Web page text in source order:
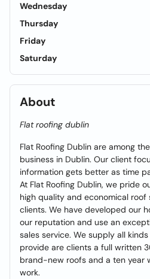
Wednesday
Thursday
Friday
Saturday
About
Flat roofing dublin
Flat Roofing Dublin are among
business in Dublin. Our client
information gets better as time
At Flat Roofing Dublin, we pride
high quality and economical roof
clients. We have developed our
our reputation and use an
sales service. We supply all
provide are clients a full written
brand-new roofs and a ten year
work.